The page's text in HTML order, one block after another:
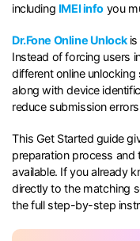
including IMEI info you
Dr.Fone Online Unlockis
Instead of forcing users
different online
along with device
reduce submission
This Get Started guide
preparation process and
available. If you already
directly to the matching
the full step-by-step